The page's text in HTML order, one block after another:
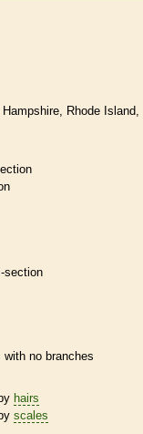
Hampshire
Rhode Island
section
no branches
hairs
scales